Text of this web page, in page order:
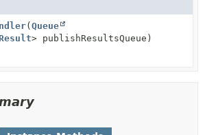
(Queue
> publishResultsQueue)